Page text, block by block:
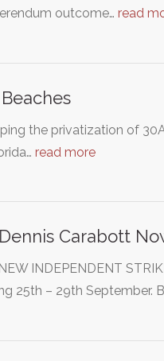
outcome… read
the privatization of
read more
Carabott
INDEPENDENT
25th – 29th September.